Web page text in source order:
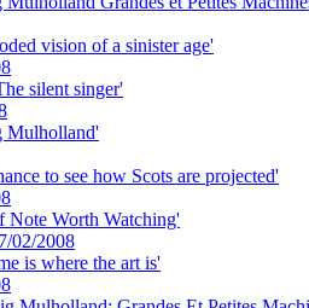
vision of a sinister age'
silent singer'
Mulholland'
to see how Scots are projected'
Note Worth Watching'
02/2008
is where the art is'